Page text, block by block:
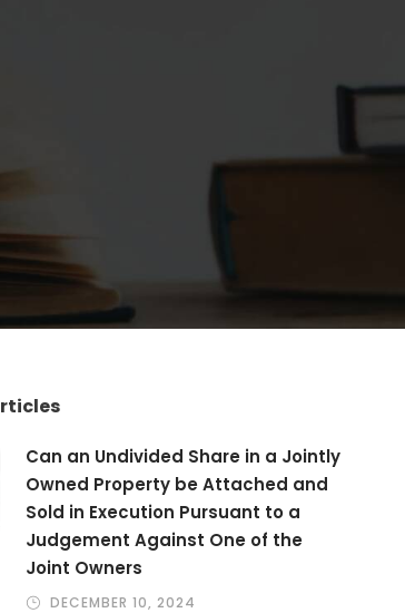
Can an Undivided Share in a Jointly
Owned Property be Attached and
Sold in Execution Pursuant to a
Judgement Against One of the
Joint Owners
DECEMBER 10, 2024